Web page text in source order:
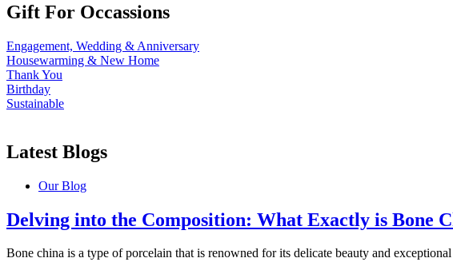
Gift For Occassions
Engagement, Wedding & Anniversary
Housewarming & New Home
Thank You
Birthday
Sustainable
Latest Blogs
Our Blog
Delving into the Composition: What Exactly is Bone
Bone china is a type of porcelain that is renowned for its delicate beauty and